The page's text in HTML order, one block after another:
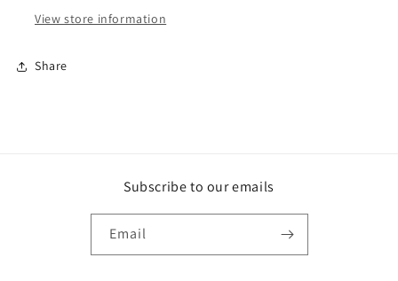
View store information
Share
Subscribe to our emails
Email